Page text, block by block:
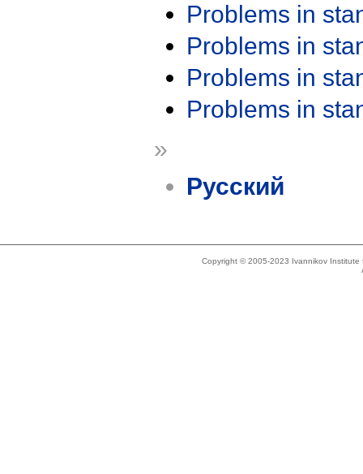
Problems in
Problems in
Problems in
Problems in
»
Русский
Copyright © 2005-2023 Ivannikov Institute